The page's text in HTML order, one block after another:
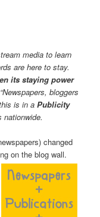
media to learn
are here to stay.
its staying power
bloggers
is in aPublicity
nationwide.
changed
on the blog wall.